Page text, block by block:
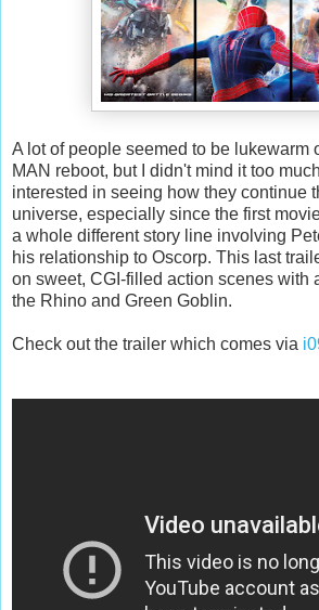
A lot of people seemed to be lukewarm
MAN reboot, but I didn't mind it too
interested in seeing how they continue
universe, especially since the first
a whole different story line involving
his relationship to Oscorp. This last
on sweet, CGI-filled action scenes with
the Rhino and Green Goblin.
Check out the trailer which comes via